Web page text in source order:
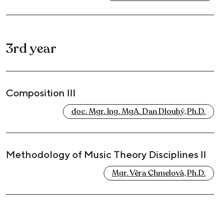
3rd year
Composition III
doc. Mgr. Ing. MgA. Dan Dlouhý, Ph.D.
Methodology of Music Theory Disciplines II
Mgr. Věra Chmelová, Ph.D.